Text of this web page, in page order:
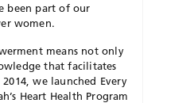
been part of our
women.
means not only
that facilitates
we launched Every
Heart Health Program